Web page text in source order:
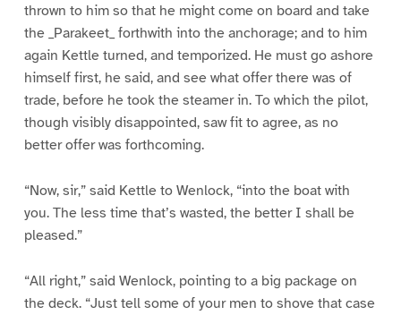
thrown to him so that he might come on board and take
the _Parakeet_ forthwith into the anchorage; and to him
again Kettle turned, and temporized. He must go ashore
himself first, he said, and see what offer there was of
trade, before he took the steamer in. To which the pilot,
though visibly disappointed, saw fit to agree, as no
better offer was forthcoming.
“Now, sir,” said Kettle to Wenlock, “into the boat with
you. The less time that’s wasted, the better I shall be
pleased.”
“All right,” said Wenlock, pointing to a big package on
the deck. “Just tell some of your men to shove that case